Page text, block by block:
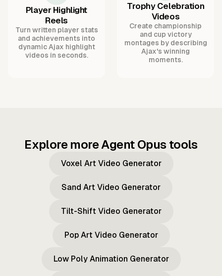
Player Highlight
Reels
Turn written player stats
and achievements into
dynamic Ajax highlight
videos in seconds.
Trophy Celebration
Videos
Create championship
and cup victory
montages by describing
Ajax's winning
moments.
Explore more Agent Opus tools
Voxel Art Video Generator
Sand Art Video Generator
Tilt-Shift Video Generator
Pop Art Video Generator
Low Poly Animation Generator